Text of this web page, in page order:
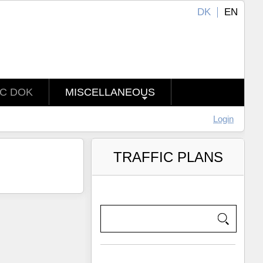
EN
DK
DOK MISCELLANEOUS
Login
TRAFFIC PLANS